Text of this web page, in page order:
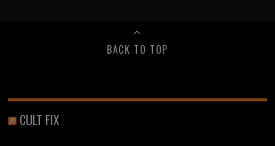
BACK TO TOP
CULT FIX